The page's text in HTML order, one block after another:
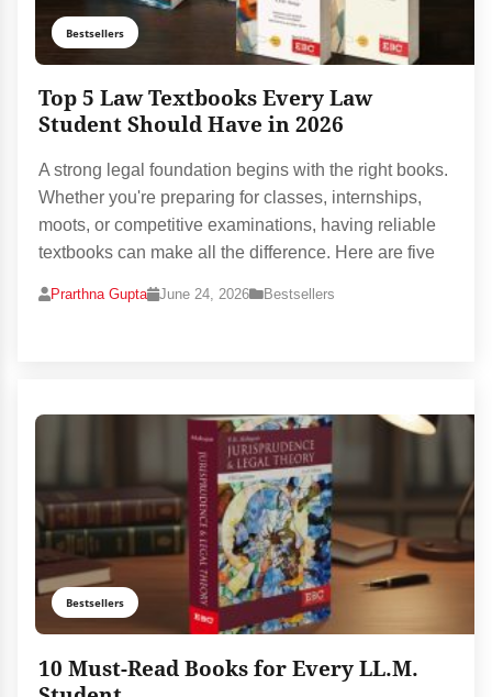
Bestsellers
Top 5 Law Textbooks Every Law
Student Should Have in 2026
A strong legal foundation begins with the right books.
Whether you're preparing for classes, internships,
moots, or competitive examinations, having reliable
textbooks can make all the difference. Here are five
Prarthna Gupta June 24, 2026 Bestsellers
Bestsellers
10 Must-Read Books for Every LL.M.